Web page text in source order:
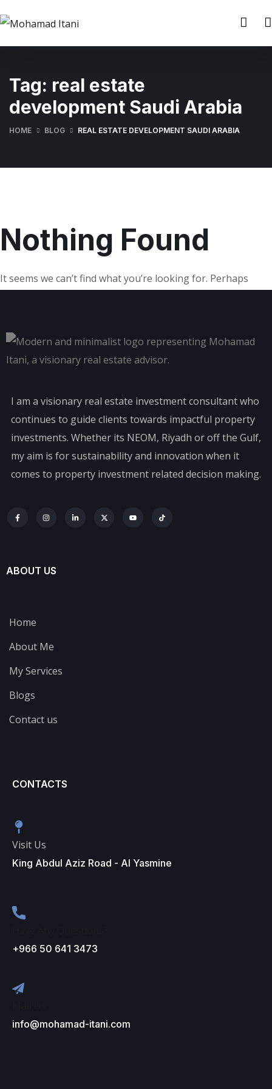
Tag: real estate
development Saudi Arabia
HOME BLOG REAL ESTATE DEVELOPMENT SAUDI ARABIA
Nothing Found
It seems we can’t find what you’re looking for. Perhaps
I am a visionary real estate investment consultant who
continues to guide clients towards impactful property
investments. Whether its NEOM, Riyadh or off the Gulf,
my aim is for sustainability and innovation when it
comes to property investment related decision making.
ABOUT US
Home
About Me
My Services
Blogs
Contact us
CONTACTS
Visit Us
King Abdul Aziz Road - Al Yasmine
+966 50 641 3473
info@mohamad-itani.com